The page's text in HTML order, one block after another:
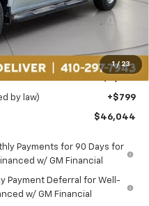
1 / 23
$50,990
-$2,750
by law) +$799
$46,044
Payments for 90 Days for
w/ GM Financial
Payment Deferral for Well-
w/ GM Financial